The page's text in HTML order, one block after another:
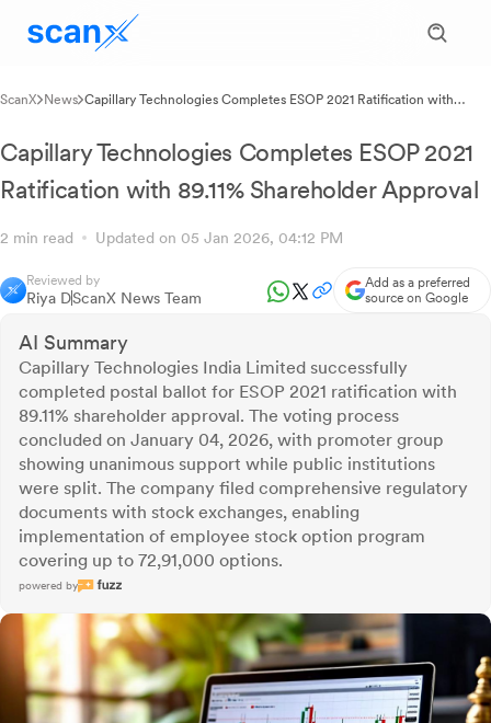
ScanX News Capillary Technologies Completes ESOP 2021 Ratification with
Capillary Technologies Completes ESOP 2021
Ratification with 89.11% Shareholder Approval
2 min read Updated on 05 Jan 2026, 04:12 PM
Reviewed by
Riya DScanX News Team
Add as a preferred
source on Google
AI Summary
Capillary Technologies India Limited successfully
completed postal ballot for ESOP 2021 ratification with
89.11% shareholder approval. The voting process
concluded on January 04, 2026, with promoter group
showing unanimous support while public institutions
were split. The company filed comprehensive regulatory
documents with stock exchanges, enabling
implementation of employee stock option program
covering up to 72,91,000 options.
powered by